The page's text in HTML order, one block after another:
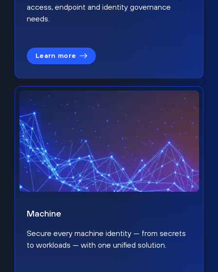
access, endpoint and identity governance
needs.
Learn more
Machine
Secure every machine identity — from secrets
to workloads — with one unified solution.